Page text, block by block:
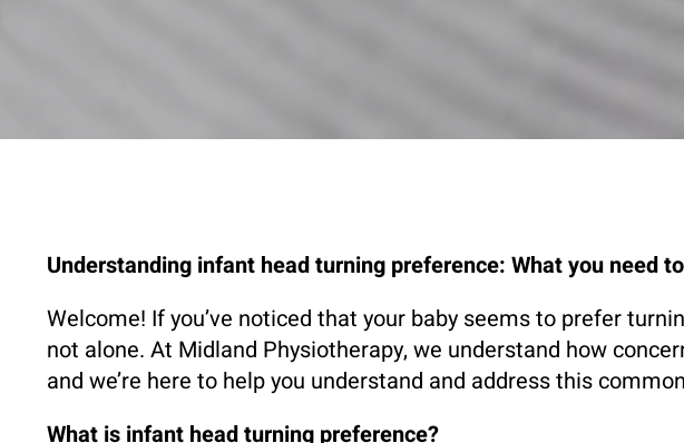
Understanding infant head turning preference: What you need
Welcome! If you’ve noticed that your baby seems to prefer
not alone. At Midland Physiotherapy, we understand how
and we’re here to help you understand and address this
What is infant head turning preference?